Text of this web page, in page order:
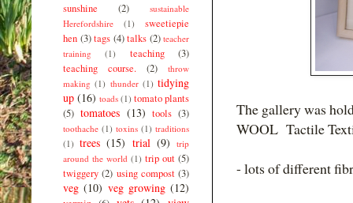
The gallery was
WOOL Tactile
- lots of different
sunshine (2)
sustainable
Herefordshire
(1)
sweetiepie
hen (3) tags (4) talks (2) teacher
training
(1) teaching
(3)
teaching course.
(2)
throw
making (1) thunder (1) tidying
up (16) toads (1) tomato plants
(5) tomatoes (13) tools (3)
toothache (1) toxins (1) traditions
(1) trees (15) trial (9)
trip
around the world (1) trip out (5)
twiggery (2) using compost (3)
veg (10) veg growing (12)